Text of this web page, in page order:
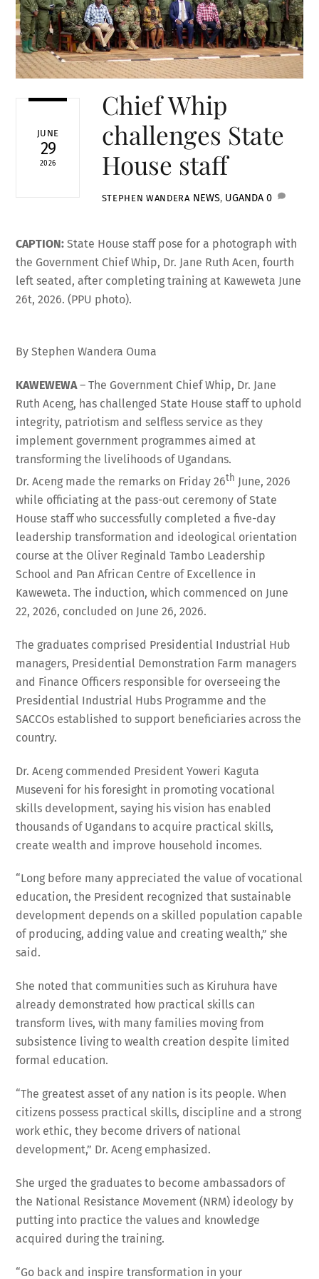
JUNE
29
2026
Chief Whip
challenges State
House staff
STEPHEN WANDERA NEWS, UGANDA 0
CAPTION: State House staff pose for a photograph with
the Government Chief Whip, Dr. Jane Ruth Acen, fourth
left seated, after completing training at Kaweweta June
26t, 2026. (PPU photo).
By Stephen Wandera Ouma
KAWEWEWA– The Government Chief Whip, Dr. Jane
Ruth Aceng, has challenged State House staff to uphold
integrity, patriotism and selfless service as they
implement government programmes aimed at
transforming the livelihoods of Ugandans.
Dr. Aceng made the remarks on Friday 26th June, 2026
while officiating at the pass-out ceremony of State
House staff who successfully completed a five-day
leadership transformation and ideological orientation
course at the Oliver Reginald Tambo Leadership
School and Pan African Centre of Excellence in
Kaweweta. The induction, which commenced on June
22, 2026, concluded on June 26, 2026.
The graduates comprised Presidential Industrial Hub
managers, Presidential Demonstration Farm managers
and Finance Officers responsible for overseeing the
Presidential Industrial Hubs Programme and the
SACCOs established to support beneficiaries across the
country.
Dr. Aceng commended President Yoweri Kaguta
Museveni for his foresight in promoting vocational
skills development, saying his vision has enabled
thousands of Ugandans to acquire practical skills,
create wealth and improve household incomes.
“Long before many appreciated the value of vocational
education, the President recognized that sustainable
development depends on a skilled population capable
of producing, adding value and creating wealth,” she
said.
She noted that communities such as Kiruhura have
already demonstrated how practical skills can
transform lives, with many families moving from
subsistence living to wealth creation despite limited
formal education.
“The greatest asset of any nation is its people. When
citizens possess practical skills, discipline and a strong
work ethic, they become drivers of national
development,” Dr. Aceng emphasized.
She urged the graduates to become ambassadors of
the National Resistance Movement (NRM) ideology by
putting into practice the values and knowledge
acquired during the training.
“Go back and inspire transformation in your